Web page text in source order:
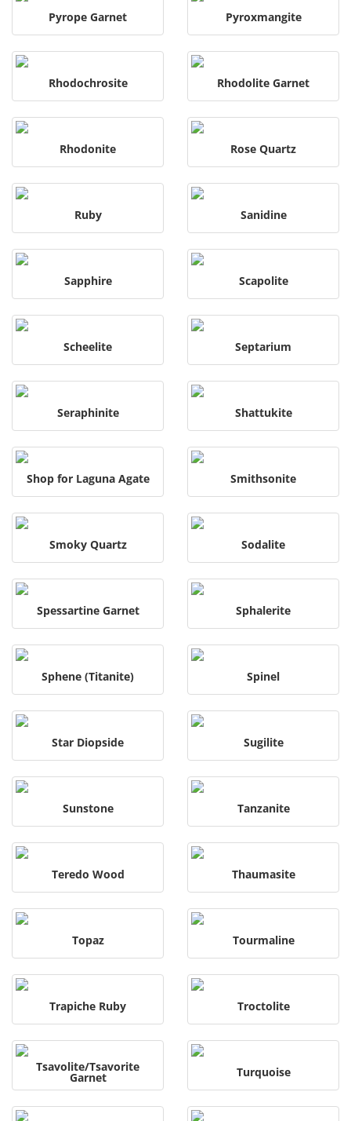
Pyrope Garnet Pyroxmangite
Rhodochrosite Rhodolite Garnet
Rhodonite Rose Quartz
Ruby Sanidine
Sapphire Scapolite
Scheelite Septarium
Seraphinite Shattukite
Shop for Laguna Agate Smithsonite
Smoky Quartz Sodalite
Spessartine Garnet Sphalerite
Sphene (Titanite) Spinel
Star Diopside Sugilite
Sunstone Tanzanite
Teredo Wood Thaumasite
Topaz Tourmaline
Trapiche Ruby Troctolite
Tsavolite/Tsavorite
Garnet Turquoise